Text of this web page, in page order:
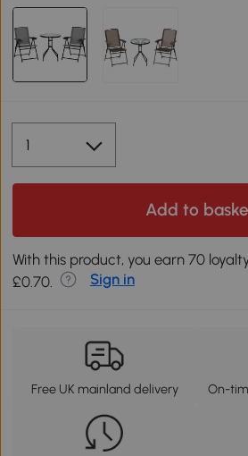
Add to
With this product, you earn 70
£0.70.
Sign in
Free UK mainland delivery On-